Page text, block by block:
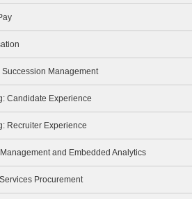
Management
Candidate Experience
Recruiter Experience
and Embedded Analytics
Procurement